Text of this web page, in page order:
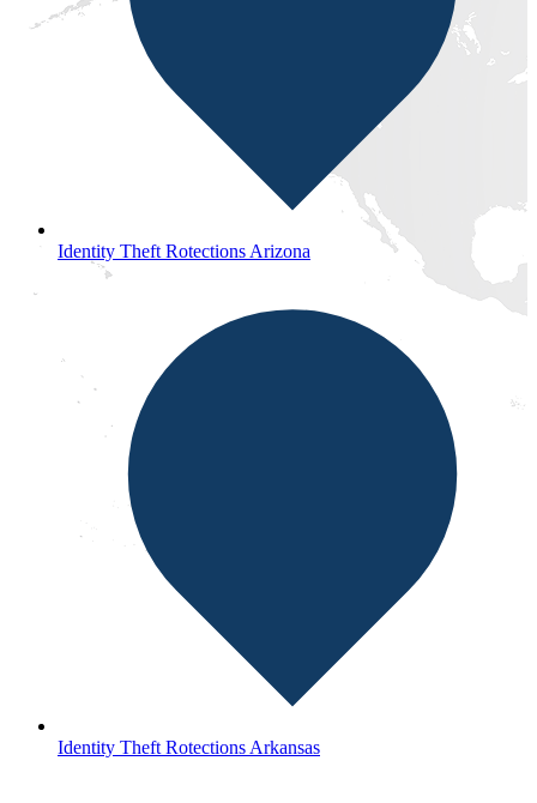
Identity Theft Rotections Arizona
Identity Theft Rotections Arkansas